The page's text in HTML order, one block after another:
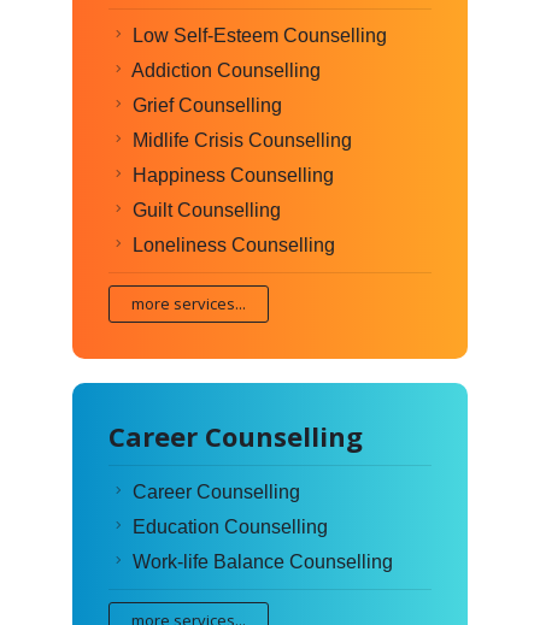
Low Self-Esteem Counselling
Addiction Counselling
Grief Counselling
Midlife Crisis Counselling
Happiness Counselling
Guilt Counselling
Loneliness Counselling
more services...
Career Counselling
Career Counselling
Education Counselling
Work-life Balance Counselling
more services...